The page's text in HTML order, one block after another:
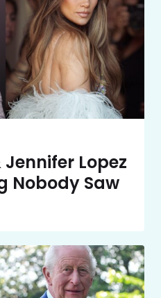
Lopez
Nobody Saw